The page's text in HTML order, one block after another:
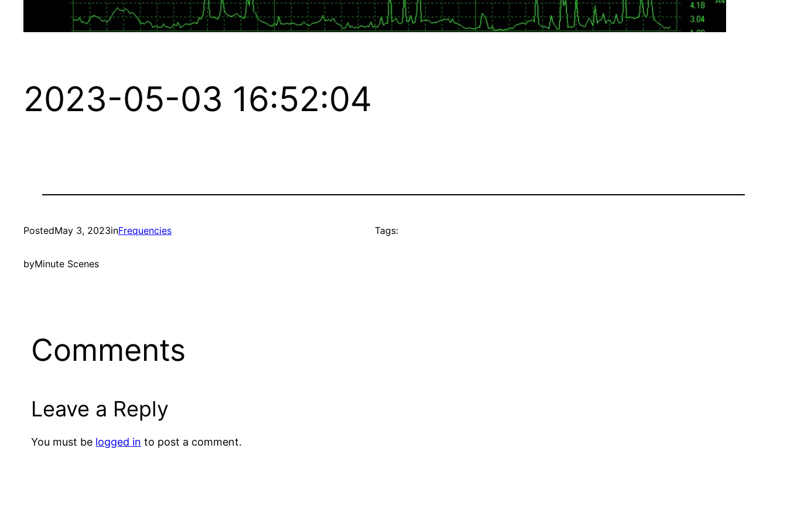
2023-05-03 16:52:04
PostedMay 3, 2023inFrequencies
byMinute Scenes
Tags:
Comments
Leave a Reply
You must be logged in to post a comment.